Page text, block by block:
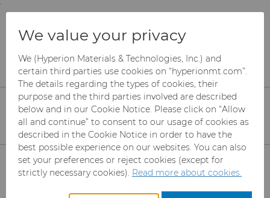
;
and information are based on this region.
Close Change region
Products
Bodymaker Solutions
Bodymaker Tooling
Solutions
Optimized solutions for bodymaker
can tooling applications including
steel tools, cemented carbides, and
We value your privacy
We (Hyperion Materials & Technologies, Inc.) and
certain third parties use cookies on “hyperionmt.com”.
The details regarding the types of cookies, their
purpose and the third parties involved are described
below and in our Cookie Notice. Please click on “Allow
all and continue” to consent to our usage of cookies as
described in the Cookie Notice in order to have the
best possible experience on our websites. You can also
set your preferences or reject cookies (except for
strictly necessary cookies). Read more about cookies.